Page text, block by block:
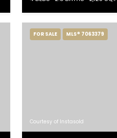
FOR SALE MLS® 7063379
Courtesy of Instasold